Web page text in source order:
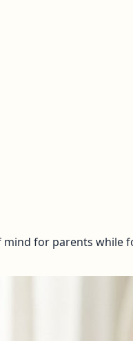
for parents while